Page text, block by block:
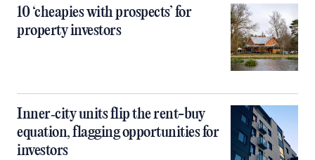
10 ‘cheapies with prospects’ for
property investors
Inner‑city units flip the rent-buy
equation, flagging opportunities for
investors